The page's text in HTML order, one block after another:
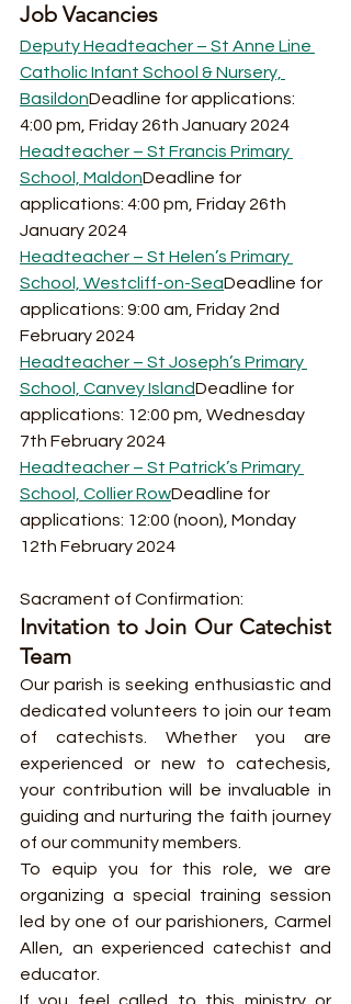
Job Vacancies
Deputy Headteacher – St Anne Line
Catholic Infant School & Nursery,
BasildonDeadline for applications:
4:00 pm, Friday 26th January 2024
Headteacher – St Francis Primary
School, MaldonDeadline for
applications: 4:00 pm, Friday 26th
January 2024
Headteacher – St Helen’s Primary
School, Westcliff-on-SeaDeadline for
applications: 9:00 am, Friday 2nd
February 2024
Headteacher – St Joseph’s Primary
School, Canvey IslandDeadline for
applications: 12:00 pm, Wednesday
7th February 2024
Headteacher – St Patrick’s Primary
School, Collier RowDeadline for
applications: 12:00 (noon), Monday
12th February 2024
Sacrament of Confirmation:
Invitation to Join Our Catechist
Team
Our parish is seeking enthusiastic and
dedicated volunteers to join our team
of catechists. Whether you are
experienced or new to catechesis,
your contribution will be invaluable in
guiding and nurturing the faith journey
of our community members.
To equip you for this role, we are
organizing a special training session
led by one of our parishioners, Carmel
Allen, an experienced catechist and
educator.